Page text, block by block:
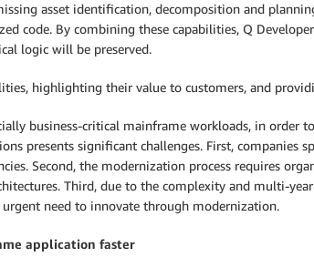
asset identification, decomposition and
code. By combining these capabilities, Q
logic will be preserved.
highlighting their value to customers, and
business-critical mainframe workloads, in order
presents significant challenges. First, companies
Second, the modernization process requires
Third, due to the complexity and multi-
need to innovate through modernization.
application faster